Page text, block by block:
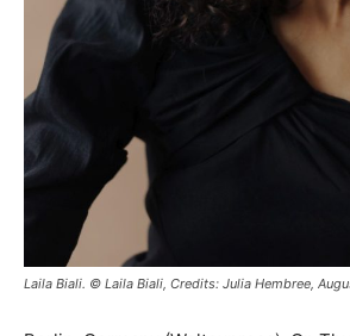
Laila Biali. © Laila Biali, Credits: Julia Hembree,